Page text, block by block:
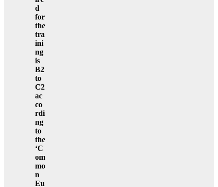
d
for
the
tra
ini
ng
is
B2
to
C2
ac
co
rdi
ng
to
the
‘C
om
mo
n
Eu